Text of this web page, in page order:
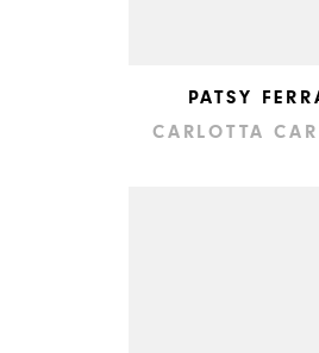
PATSY
CARLOTTA